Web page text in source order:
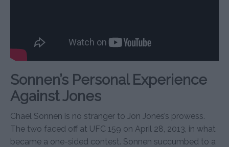
Sonnen’s Personal Experience
Against Jones
Chael Sonnen is no stranger to Jon Jones’s prowess.
The two faced off at UFC 159 on April 28, 2013, in what
became a one-sided contest. Sonnen succumbed to a